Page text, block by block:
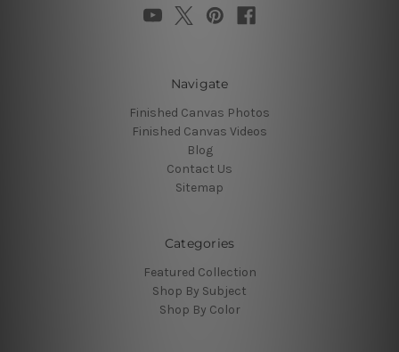
Navigate
Finished Canvas Photos
Finished Canvas Videos
Blog
Contact Us
Sitemap
Categories
Featured Collection
Shop By Subject
Shop By Color